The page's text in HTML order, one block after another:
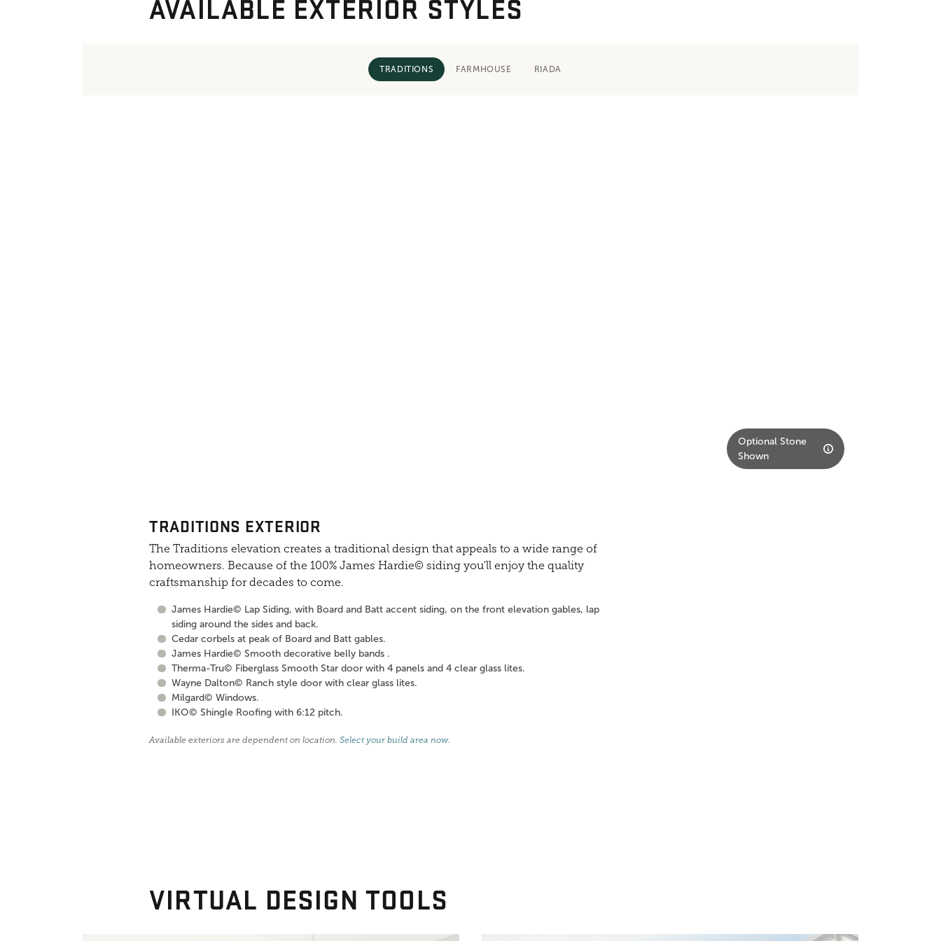
AVAILABLE EXTERIOR STYLES
TRADITIONS FARMHOUSE RIADA
Optional Stone
Shown
TRADITIONS EXTERIOR
The Traditions elevation creates a traditional design that appeals to a wide range of
homeowners. Because of the 100% James Hardie© siding you'll enjoy the quality
craftsmanship for decades to come.
James Hardie© Lap Siding, with Board and Batt accent siding, on the front elevation gables, lap
siding around the sides and back.
Cedar corbels at peak of Board and Batt gables.
James Hardie© Smooth decorative belly bands .
Therma-Tru© Fiberglass Smooth Star door with 4 panels and 4 clear glass lites.
Wayne Dalton© Ranch style door with clear glass lites.
Milgard© Windows.
IKO© Shingle Roofing with 6:12 pitch.
Available exteriors are dependent on location. Select your build area now.
VIRTUAL DESIGN TOOLS